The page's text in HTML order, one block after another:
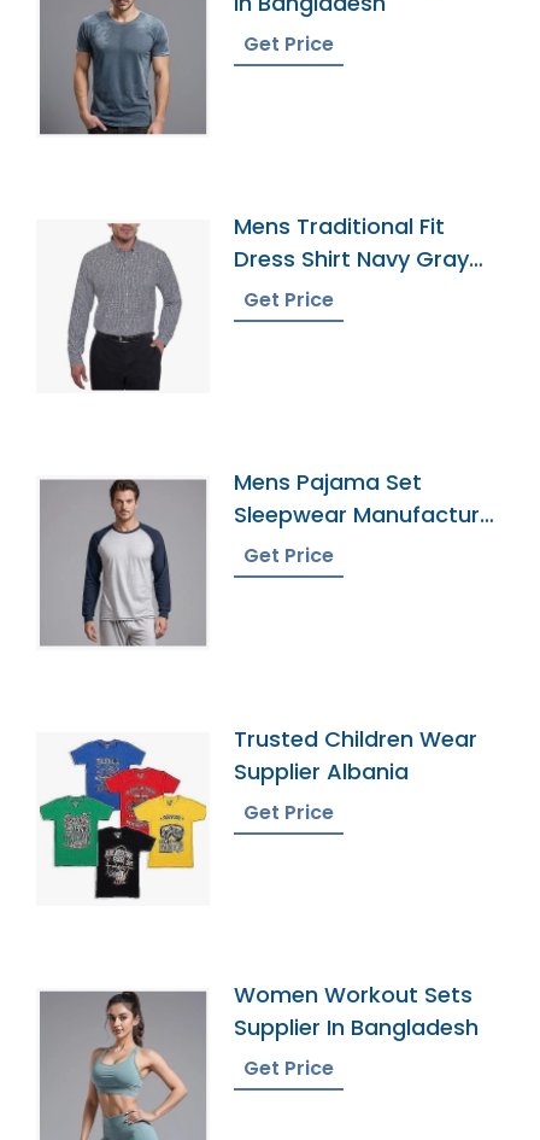
Get Price
Mens Traditional Fit
Dress Shirt Navy Gray
Plaid
Get Price
Mens Pajama Set
Sleepwear Manufacturer
In Bangladesh
Get Price
Trusted Children Wear
Supplier Albania
Get Price
Women Workout Sets
Supplier In Bangladesh
Get Price